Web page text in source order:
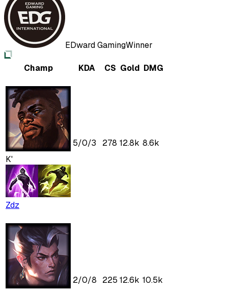
EDward GamingWinner
Champ KDA CS Gold DMG
K'
Zdz
5/0/3 278 12.8k 8.6k
2/0/8 225 12.6k 10.5k